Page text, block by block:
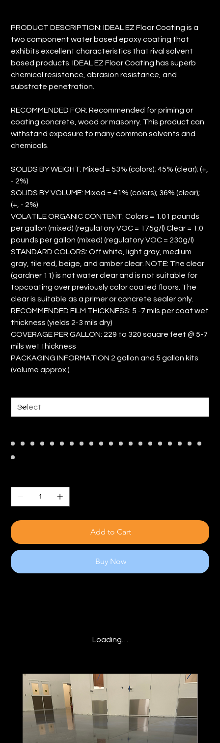
PRODUCT DESCRIPTION: IDEAL EZ Floor Coating is a
two component water based epoxy coating that
exhibits excellent characteristics that rival solvent
based products. IDEAL EZ Floor Coating has superb
chemical resistance, abrasion resistance, and
substrate penetration.
RECOMMENDED FOR: Recommended for priming or
coating concrete, wood or masonry. This product can
withstand exposure to many common solvents and
chemicals.
SOLIDS BY WEIGHT: Mixed = 53% (colors); 45% (clear); (+,
- 2%)
SOLIDS BY VOLUME: Mixed = 41% (colors); 36% (clear);
(+, - 2%)
VOLATILE ORGANIC CONTENT: Colors = 1.01 pounds
per gallon (mixed) (regulatory VOC = 175g/l) Clear = 1.0
pounds per gallon (mixed) (regulatory VOC = 230g/l)
STANDARD COLORS: Off white, light gray, medium
gray, tile red, beige, and amber clear. NOTE: The clear
(gardner 11) is not water clear and is not suitable for
topcoating over previously color coated floors. The
clear is suitable as a primer or concrete sealer only.
RECOMMENDED FILM THICKNESS: 5 -7 mils per coat wet
thickness (yields 2-3 mils dry)
COVERAGE PER GALLON: 229 to 320 square feet @ 5-7
mils wet thickness
PACKAGING INFORMATION 2 gallon and 5 gallon kits
(volume approx.)
Add to Cart
Buy Now
Loading…